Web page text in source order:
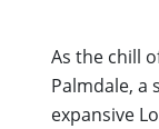
As the chill
Palmdale, a
expansive